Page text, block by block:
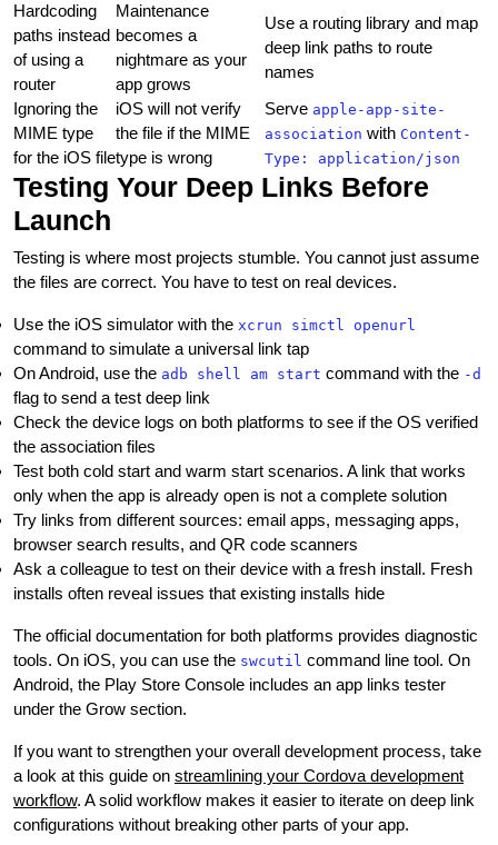
Hardcoding
paths instead
of using a
router
Maintenance
becomes a
nightmare as your
app grows
Use a routing library and map
deep link paths to route
names
Ignoring the
MIME type
for the iOS file
iOS will not verify
the file if the MIME
type is wrong
Serve apple-app-site-
association with Content-
Type: application/json
Testing Your Deep Links Before
Launch
Testing is where most projects stumble. You cannot just assume
the files are correct. You have to test on real devices.
Use the iOS simulator with the xcrun simctl openurl
command to simulate a universal link tap
On Android, use the adb shell am start command with the -d
flag to send a test deep link
Check the device logs on both platforms to see if the OS verified
the association files
Test both cold start and warm start scenarios. A link that works
only when the app is already open is not a complete solution
Try links from different sources: email apps, messaging apps,
browser search results, and QR code scanners
Ask a colleague to test on their device with a fresh install. Fresh
installs often reveal issues that existing installs hide
The official documentation for both platforms provides diagnostic
tools. On iOS, you can use the swcutil command line tool. On
Android, the Play Store Console includes an app links tester
under the Grow section.
If you want to strengthen your overall development process, take
a look at this guide on streamlining your Cordova development
workflow. A solid workflow makes it easier to iterate on deep link
configurations without breaking other parts of your app.